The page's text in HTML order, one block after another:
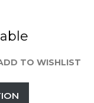
TO WISHLIST